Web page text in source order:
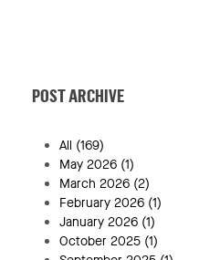
POST ARCHIVE
All (169)
May 2026 (1)
March 2026 (2)
February 2026 (1)
January 2026 (1)
October 2025 (1)